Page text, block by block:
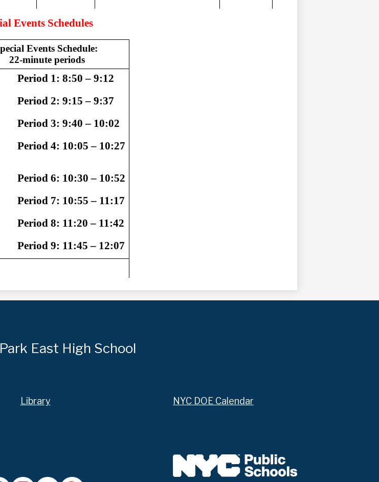
Events Schedules
Events Schedule:
22-minute periods
1: 8:50 – 9:12
2: 9:15 – 9:37
3: 9:40 – 10:02
4: 10:05 – 10:27
6: 10:30 – 10:52
7: 10:55 – 11:17
8: 11:20 – 11:42
9: 11:45 – 12:07
Park East High School
Library NYC DOE Calendar